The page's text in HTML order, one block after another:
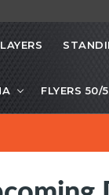
FLYERS 50/